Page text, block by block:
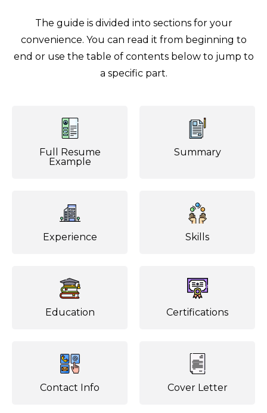
The guide is divided into sections for your
convenience. You can read it from beginning to
end or use the table of contents below to jump to
a specific part.
Full Resume
Example
Summary
Experience Skills
Education Certifications
Contact Info Cover Letter